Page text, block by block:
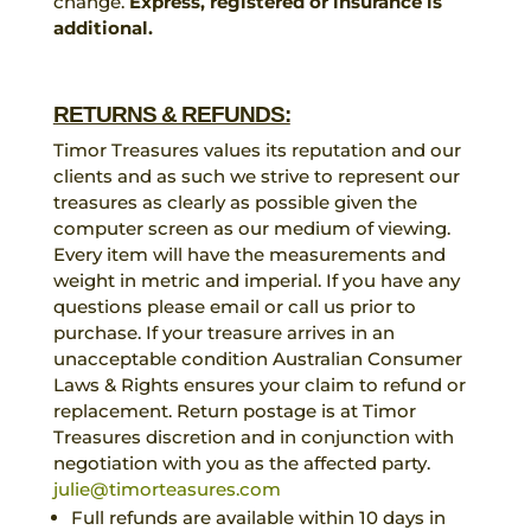
additional.
RETURNS & REFUNDS:
Timor Treasures values its reputation and our
clients and as such we strive to represent our
treasures as clearly as possible given the
computer screen as our medium of viewing.
Every item will have the measurements and
weight in metric and imperial. If you have any
questions please email or call us prior to
purchase. If your treasure arrives in an
unacceptable condition Australian Consumer
Laws & Rights ensures your claim to refund or
replacement. Return postage is at Timor
Treasures discretion and in conjunction with
negotiation with you as the affected party.
julie@timorteasures.com
Full refunds are available within 10 days in